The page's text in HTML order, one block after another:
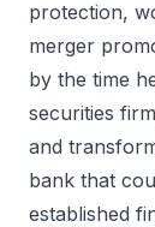
protection,
merger
by the time
securities
and
bank that
established